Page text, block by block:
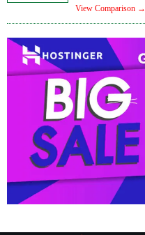
View Comparison →